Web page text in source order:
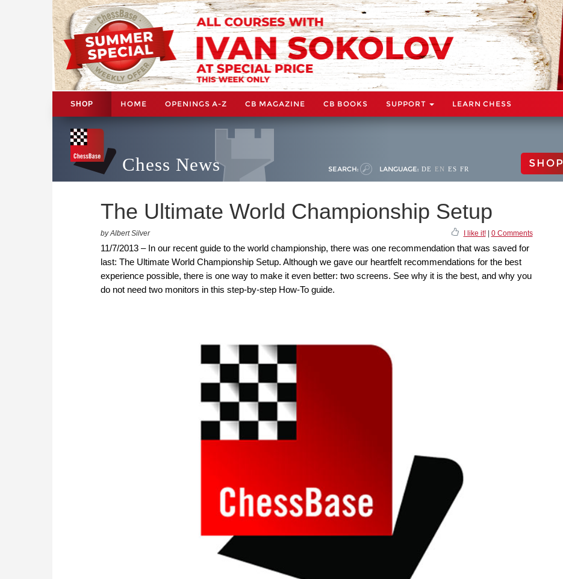
SHOP HOME OPENINGS A-Z CB MAGAZINE CB BOOKS SUPPORT LEARN CHESS
Chess News SEARCH: LANGUAGE: DE EN ES FR SHOP
The Ultimate World Championship Setup
by Albert Silver I like it!| 0 Comments
11/7/2013 – In our recent guide to the world championship, there was one recommendation that was saved for
last: The Ultimate World Championship Setup. Although we gave our heartfelt recommendations for the best
experience possible, there is one way to make it even better: two screens. See why it is the best, and why you
do not need two monitors in this step-by-step How-To guide.